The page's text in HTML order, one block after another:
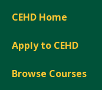
CEHD Home
Apply to CEHD
Browse Courses